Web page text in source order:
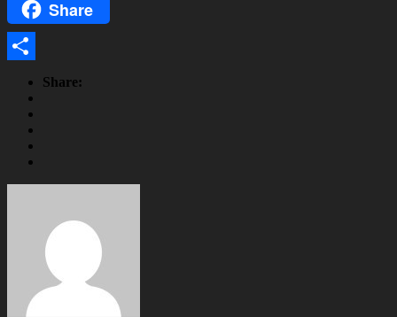
Share
Share: